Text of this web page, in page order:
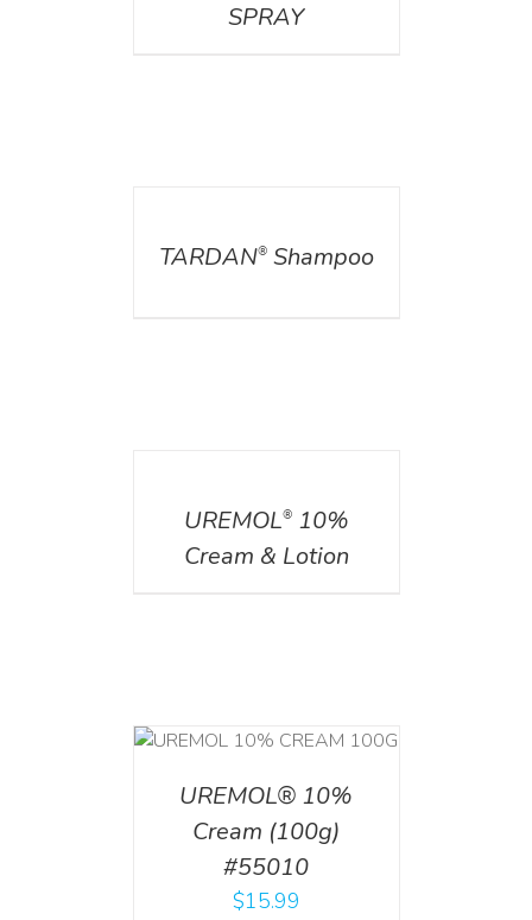
SPRAY
TARDAN®Shampoo
UREMOL®10%
Cream & Lotion
UREMOL® 10%
Cream (100g)
#55010
$15.99